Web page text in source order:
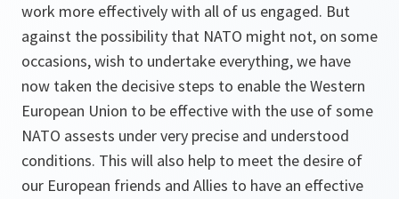
work more effectively with all of us engaged. But
against the possibility that NATO might not, on some
occasions, wish to undertake everything, we have
now taken the decisive steps to enable the Western
European Union to be effective with the use of some
NATO assests under very precise and understood
conditions. This will also help to meet the desire of
our European friends and Allies to have an effective